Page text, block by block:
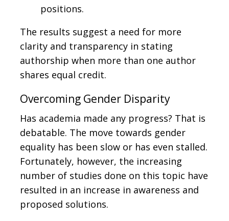
positions.
The results suggest a need for more
clarity and transparency in stating
authorship when more than one author
shares equal credit.
Overcoming Gender Disparity
Has academia made any progress? That is
debatable. The move towards gender
equality has been slow or has even stalled.
Fortunately, however, the increasing
number of studies done on this topic have
resulted in an increase in awareness and
proposed solutions.